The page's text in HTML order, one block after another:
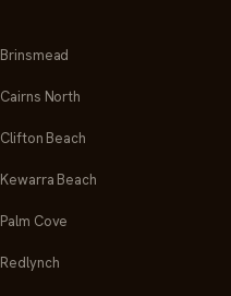
Brinsmead
Cairns North
Clifton Beach
Kewarra Beach
Palm Cove
Redlynch